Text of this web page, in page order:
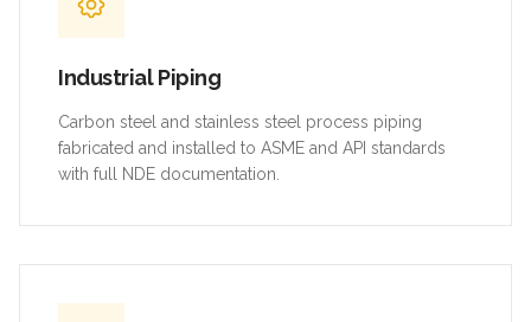
Industrial Piping
Carbon steel and stainless steel process piping
fabricated and installed to ASME and API standards
with full NDE documentation.